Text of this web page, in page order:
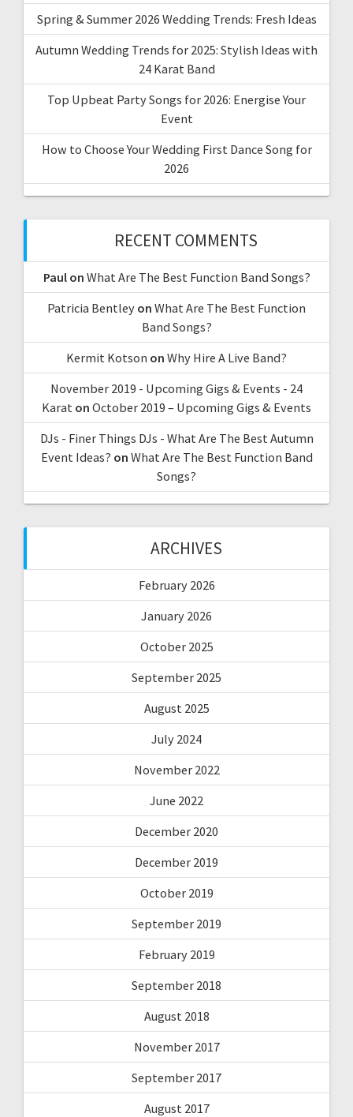
Spring & Summer 2026 Wedding Trends: Fresh Ideas
Autumn Wedding Trends for 2025: Stylish Ideas with
24 Karat Band
Top Upbeat Party Songs for 2026: Energise Your
Event
How to Choose Your Wedding First Dance Song for
2026
RECENT COMMENTS
Paulon What Are The Best Function Band Songs?
Patricia Bentley on What Are The Best Function
Band Songs?
Kermit Kotson on Why Hire A Live Band?
November 2019 - Upcoming Gigs & Events - 24
Karat on October 2019 – Upcoming Gigs & Events
DJs - Finer Things DJs - What Are The Best Autumn
Event Ideas? on What Are The Best Function Band
Songs?
ARCHIVES
February 2026
January 2026
October 2025
September 2025
August 2025
July 2024
November 2022
June 2022
December 2020
December 2019
October 2019
September 2019
February 2019
September 2018
August 2018
November 2017
September 2017
August 2017